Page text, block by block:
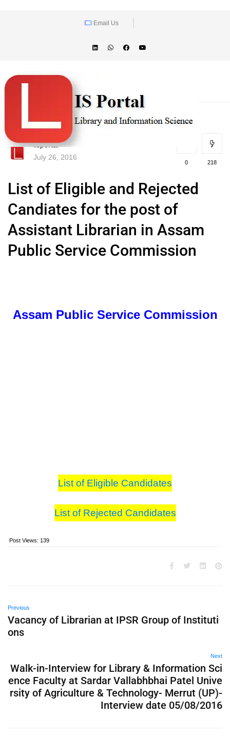
Email Us
lisportal
July 26, 2016
0 218
List of Eligible and Rejected
Candiates for the post of
Assistant Librarian in Assam
Public Service Commission
Assam Public Service Commission
List of Eligible Candidates
List of Rejected Candidates
Post Views: 139
Previous
Vacancy of Librarian at IPSR Group of Instituti
ons
Next
Walk-in-Interview for Library & Information Sci
ence Faculty at Sardar Vallabhbhai Patel Unive
rsity of Agriculture & Technology- Merrut (UP)-
Interview date 05/08/2016